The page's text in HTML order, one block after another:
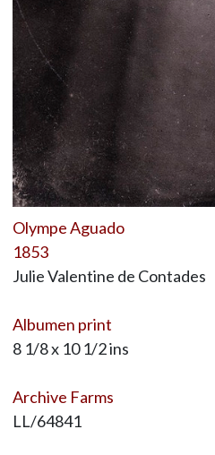
Olympe Aguado
1853
Julie Valentine de Contades
Albumen print
8 1/8 x 10 1/2 ins
Archive Farms
LL/64841